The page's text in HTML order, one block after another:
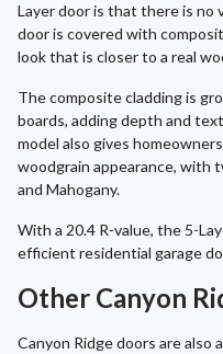
Layer door is that there is
door is covered with
look that is closer to a real
The composite cladding is
boards, adding depth and
model also gives
woodgrain appearance, with
and Mahogany.
With a 20.4 R-value, the 5-
efficient residential garage
Other Canyon
Canyon Ridge doors are also